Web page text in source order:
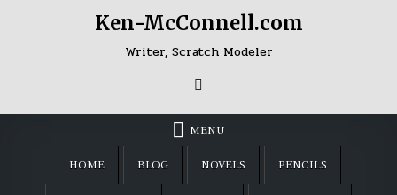
Ken-McConnell.com
Writer, Scratch Modeler
MENU
HOME BLOG NOVELS PENCILS